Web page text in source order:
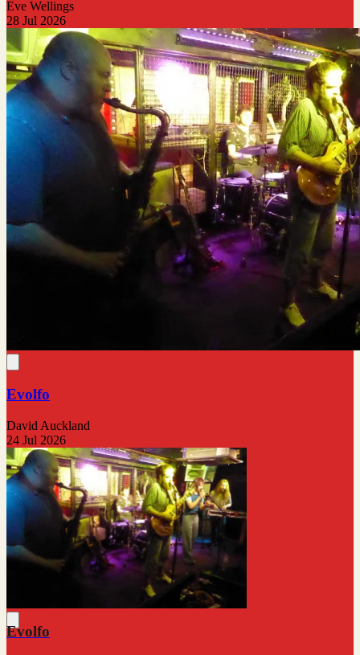
Eve Wellings
28 Jul 2026
Evolfo
David Auckland
24 Jul 2026
Evolfo